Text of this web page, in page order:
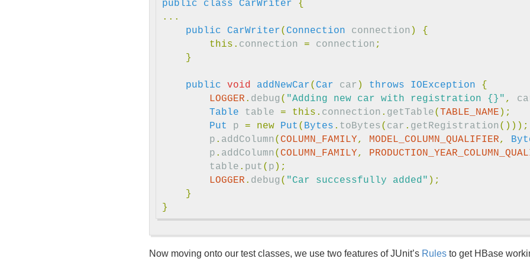
public class CarWriter
{
...
public
CarWriter( Connection connection )
{
this . connection = connection ;
}
public void addNewCar( Car car ) throws IOException
{
LOGGER . debug ( "Adding new car with registration {}" ,
Table
table = this . connection . getTable( TABLE_NAME );
Put
p = new Put ( Bytes . toBytes ( car . getRegistration ()));
p . addColumn ( COLUMN_FAMILY, MODEL_COLUMN_QUALIFIER,
p . addColumn ( COLUMN_FAMILY,
table . put ( p );
LOGGER . debug ( "Car successfully added" );
}
}
Now moving onto our test classes, we use two features of JUnit’s Rules to get HBase